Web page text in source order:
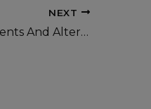
NEXT
For Less Assignments And Alternatives by Olaniyan Evelyn.